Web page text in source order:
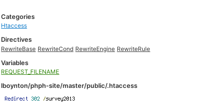
Categories
Htaccess
Directives
RewriteBase RewriteCond RewriteEngine RewriteRule
Variables
REQUEST_FILENAME
lboynton/phph-site/master/public/.htaccess